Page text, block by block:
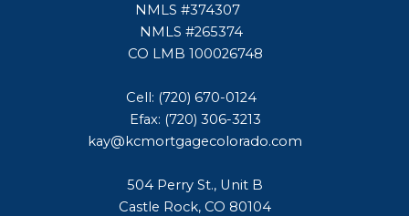
NMLS #374307
NMLS #265374
CO LMB 100026748
Cell: (720) 670-0124
Efax: (720) 306-3213
kay@kcmortgagecolorado.com
504 Perry St., Unit B
Castle Rock, CO 80104